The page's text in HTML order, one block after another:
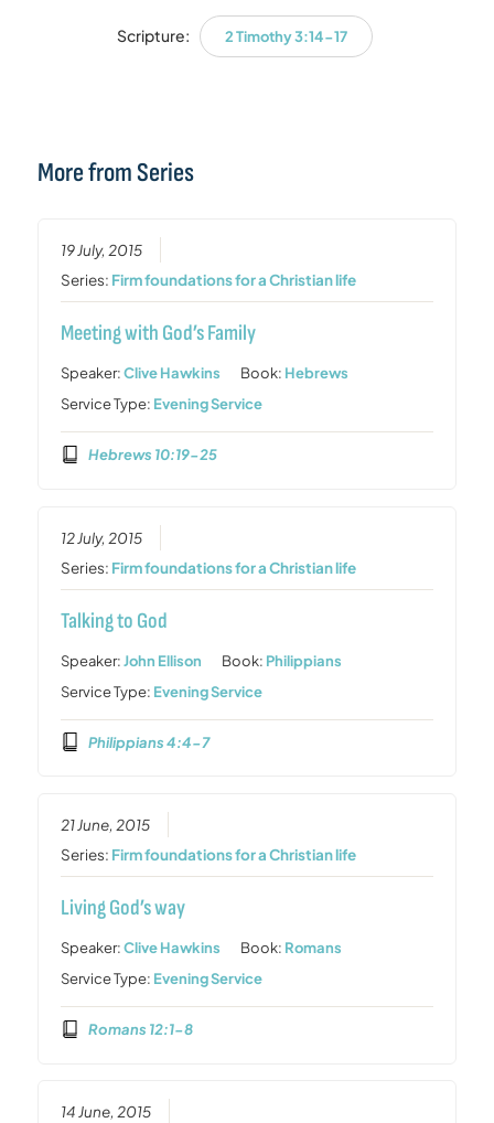
Scripture: 2 Timothy 3:14-17
More from Series
19 July, 2015
Series: Firm foundations for a Christian life
Meeting with God’s Family
Speaker:Clive Hawkins Book: Hebrews
Service Type: Evening Service
Hebrews 10:19-25
12 July, 2015
Series: Firm foundations for a Christian life
Talking to God
Speaker:John Ellison Book: Philippians
Service Type: Evening Service
Philippians 4:4-7
21 June, 2015
Series: Firm foundations for a Christian life
Living God’s way
Speaker:Clive Hawkins Book: Romans
Service Type: Evening Service
Romans 12:1-8
14 June, 2015